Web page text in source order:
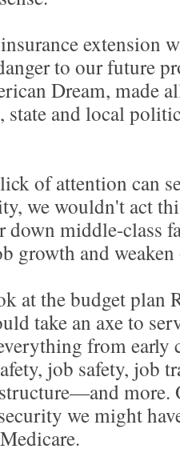
extension
to our future
Dream, made
state and local
of attention can
we wouldn't act
down middle-class
growth and
at the budget plan
take an axe to
from early
job safety, job
more.
we might